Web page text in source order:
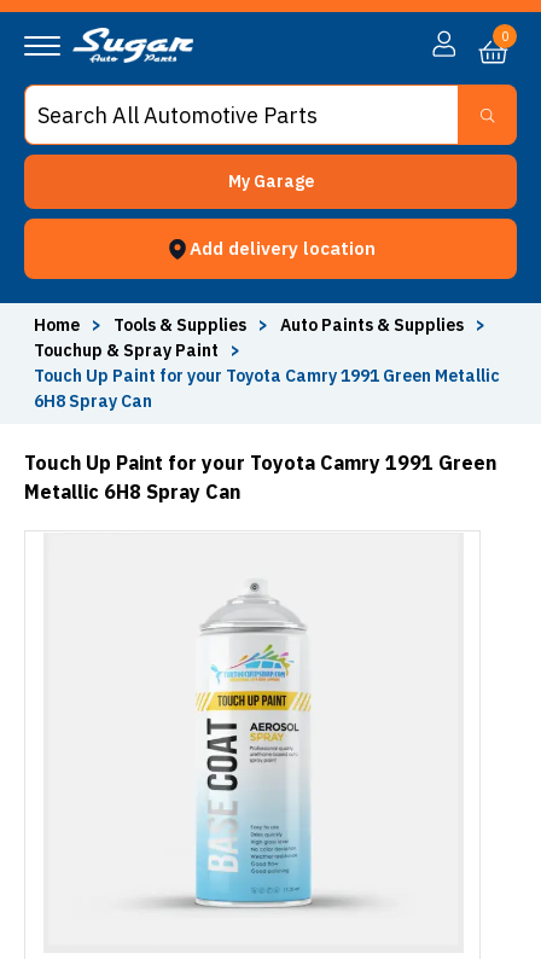
My Garage
Add delivery location
0
Home > Tools & Supplies > Auto Paints & Supplies
>
Touchup & Spray Paint
>
Touch Up Paint for your Toyota Camry 1991 Green Metallic
6H8 Spray Can
Touch Up Paint for your Toyota Camry 1991 Green
Metallic 6H8 Spray Can